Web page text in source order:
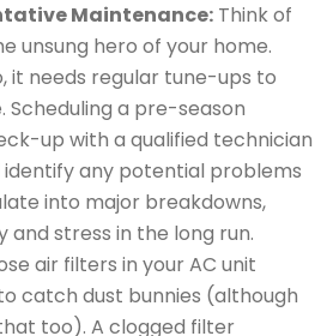
Maintenance: Think of
unsung hero of your home.
it needs regular tune-ups to
Scheduling a pre-season
up with a qualified technician
identify any potential problems
into major breakdowns,
and stress in the long run.
air filters in your AC unit
catch dust bunnies (although
too). A clogged filter